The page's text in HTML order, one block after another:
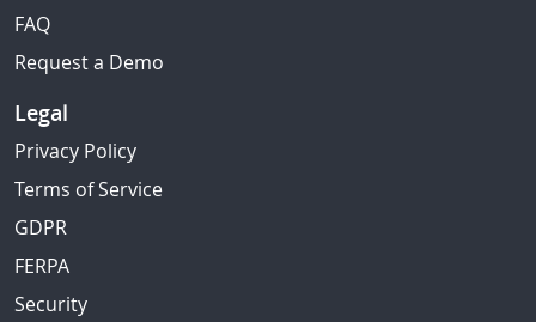
FAQ
Request a Demo
Legal
Privacy Policy
Terms of Service
GDPR
FERPA
Security